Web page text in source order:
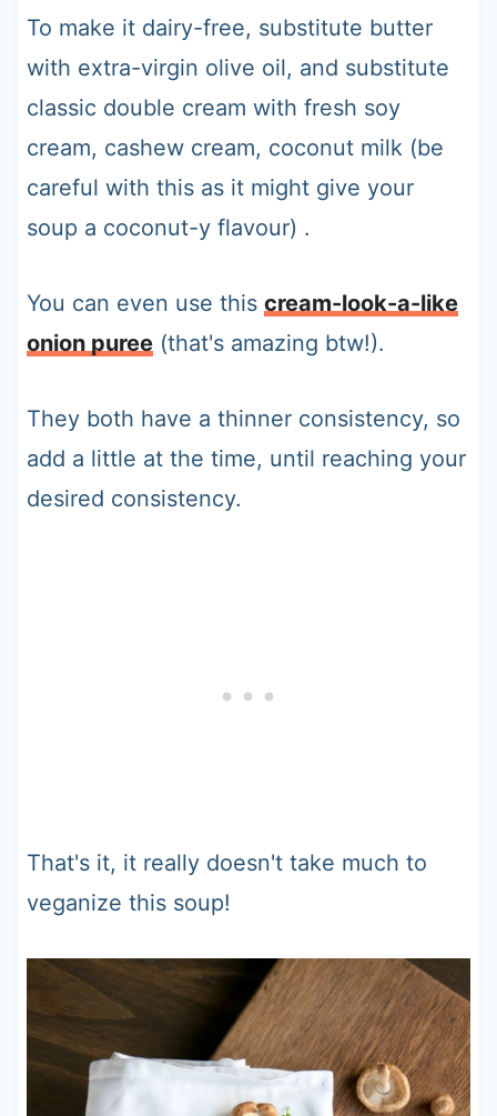
To make it dairy-free, substitute butter
with extra-virgin olive oil, and substitute
classic double cream with fresh soy
cream, cashew cream, coconut milk (be
careful with this as it might give your
soup a coconut-y flavour) .
You can even use this cream-look-a-like
onion puree(that's amazing btw!).
They both have a thinner consistency, so
add a little at the time, until reaching your
desired consistency.
That's it, it really doesn't take much to
veganize this soup!